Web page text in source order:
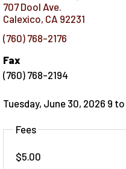
707 Dool Ave.
Calexico, CA 92231
(760) 768-2176
Fax
(760) 768-2194
Tuesday, June 30, 2026 9 to
Fees
$5.00